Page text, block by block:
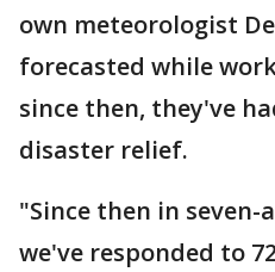
own meteorologist
forecasted while
since then, they've
disaster relief.
"Since then in seven-
we've responded to